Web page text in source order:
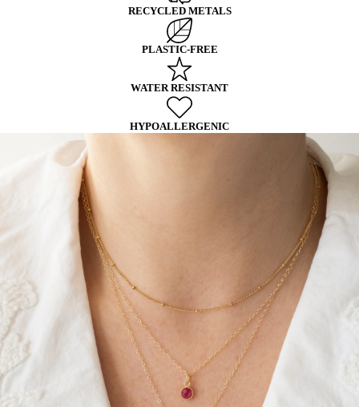
RECYCLED METALS
PLASTIC-FREE
WATER RESISTANT
HYPOALLERGENIC